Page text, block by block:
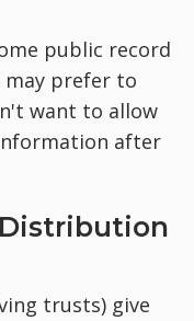
public record
may prefer to
want to allow
after
trusts) give